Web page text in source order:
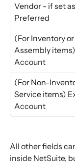
Vendor - if set as
Preferred
(For Inventory or
Assembly
Account
(For Non-
Service items)
Account
All other fields
inside NetSuite,